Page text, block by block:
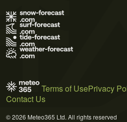
Terms of UsePrivacy
Contact Us
© 2026 Meteo365 Ltd. All rights reserved